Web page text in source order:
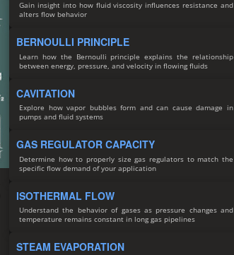
Gain insight into how fluid viscosity influences resistance and
alters flow behavior
BERNOULLI PRINCIPLE
Learn how the Bernoulli principle explains the relationship
between energy, pressure, and velocity in flowing fluids
CAVITATION
Explore how vapor bubbles form and can cause damage in
pumps and fluid systems
GAS REGULATOR CAPACITY
Determine how to properly size gas regulators to match the
specific flow demand of your application
ISOTHERMAL FLOW
Understand the behavior of gases as pressure changes and
temperature remains constant in long gas pipelines
STEAM EVAPORATION